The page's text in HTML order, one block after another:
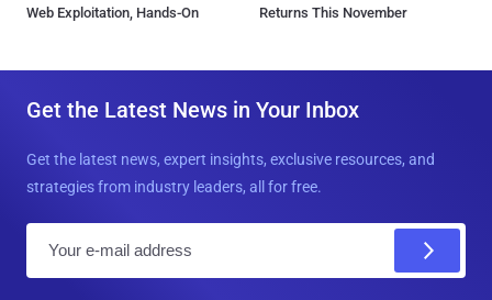
Web Exploitation, Hands-On
Returns This November
Get the Latest News in Your Inbox
Get the latest news, expert insights, exclusive resources, and
strategies from industry leaders, all for free.